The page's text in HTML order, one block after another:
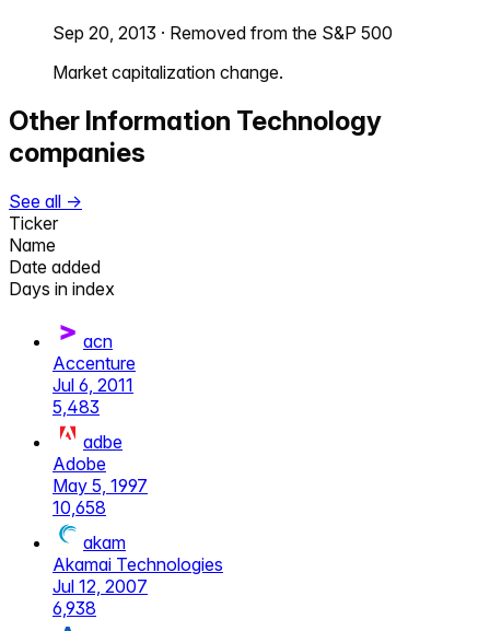
Sep 20, 2013 · Removed from the S&P 500
Market capitalization change.
Other Information Technology
companies
See all →
Ticker
Name
Date added
Days in index
acn
Accenture
Jul 6, 2011
5,483
adbe
Adobe
May 5, 1997
10,658
akam
Akamai Technologies
Jul 12, 2007
6,938